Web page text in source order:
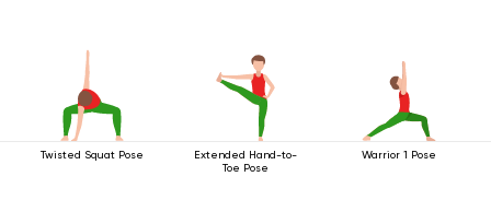
Twisted Squat Pose
Extended Hand-to-
Toe Pose
Warrior 1 Pose